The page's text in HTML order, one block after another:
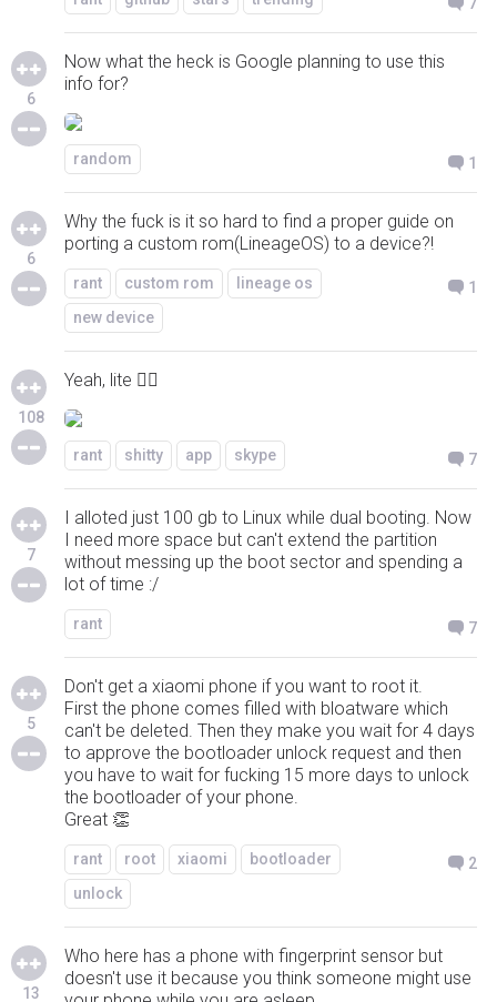
6
Now what the heck is Google planning to use this
info for?
random 1
6
Why the fuck is it so hard to find a proper guide on
porting a custom rom(LineageOS) to a device?!
rant custom rom
lineage os
new device
1
108
Yeah, lite 👍🏻
rant shitty app skype 7
7
I alloted just 100 gb to Linux while dual booting. Now
I need more space but can't extend the partition
without messing up the boot sector and spending a
lot of time :/
rant 7
5
Don't get a xiaomi phone if you want to root it.
First the phone comes filled with bloatware which
can't be deleted. Then they make you wait for 4 days
to approve the bootloader unlock request and then
you have to wait for fucking 15 more days to unlock
the bootloader of your phone.
Great 👏
rant root xiaomi
bootloader
unlock
2
13
Who here has a phone with fingerprint sensor but
doesn't use it because you think someone might use